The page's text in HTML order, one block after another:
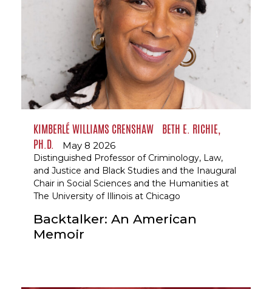
KIMBERLÉ WILLIAMS CRENSHAW BETH E. RICHIE,
PH.D.
May 8 2026
Distinguished Professor of Criminology, Law,
and Justice and Black Studies and the Inaugural
Chair in Social Sciences and the Humanities at
The University of Illinois at Chicago
Backtalker: An American
Memoir